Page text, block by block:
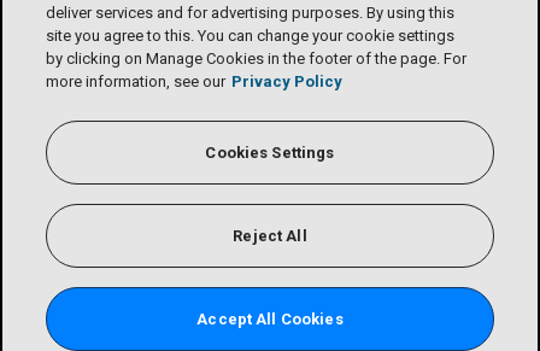
deliver services and for advertising purposes. By using this
site you agree to this. You can change your cookie settings
by clicking on Manage Cookies in the footer of the page. For
more information, see our Privacy Policy
Cookies Settings
Reject All
Accept All Cookies